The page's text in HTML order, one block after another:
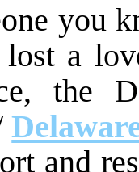
you
a
the
and